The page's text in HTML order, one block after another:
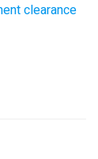
clearance